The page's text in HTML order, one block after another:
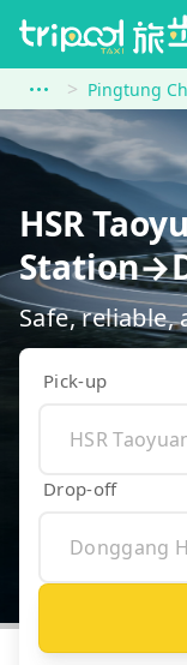
Pingtung
HSR
Safe, reliable,
Pick-up
Drop-off